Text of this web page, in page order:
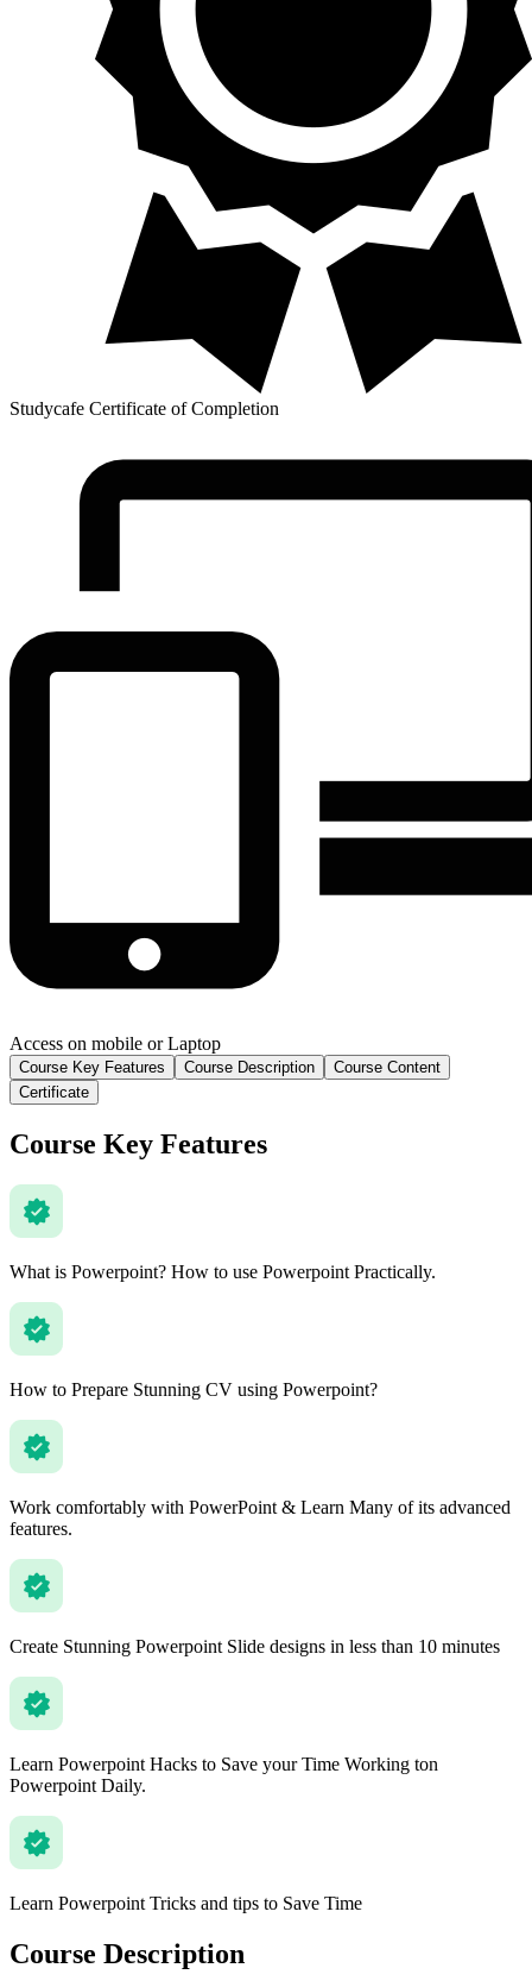
Studycafe Certificate of Completion
Access on mobile or Laptop
Course Key Features Course Description
Course Content
Certificate
Course Key Features
What is Powerpoint? How to use Powerpoint Practically.
How to Prepare Stunning CV using Powerpoint?
Work comfortably with PowerPoint & Learn Many of its advanced
features.
Create Stunning Powerpoint Slide designs in less than 10 minutes
Learn Powerpoint Hacks to Save your Time Working ton
Powerpoint Daily.
Learn Powerpoint Tricks and tips to Save Time
Course Description